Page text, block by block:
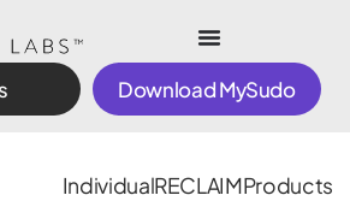
Download MySudo
IndividualRECLAIMProducts